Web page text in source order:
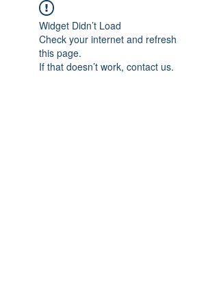
Widget Didn’t Load
Check your internet and refresh
this page.
If that doesn’t work, contact us.